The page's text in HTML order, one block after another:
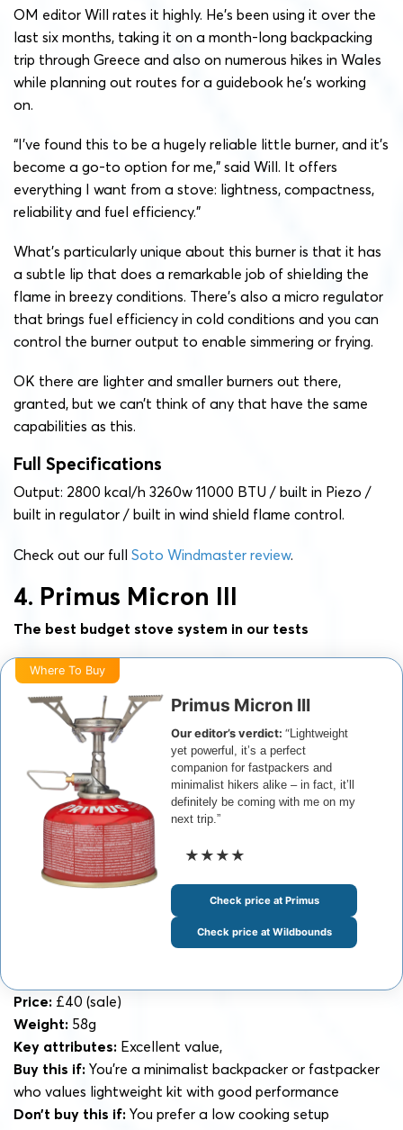
OM editor Will rates it highly. He’s been using it over the
last six months, taking it on a month-long backpacking
trip through Greece and also on numerous hikes in Wales
while planning out routes for a guidebook he’s working
on.
“I’ve found this to be a hugely reliable little burner, and it’s
become a go-to option for me,” said Will. It offers
everything I want from a stove: lightness, compactness,
reliability and fuel efficiency.”
What’s particularly unique about this burner is that it has
a subtle lip that does a remarkable job of shielding the
flame in breezy conditions. There’s also a micro regulator
that brings fuel efficiency in cold conditions and you can
control the burner output to enable simmering or frying.
OK there are lighter and smaller burners out there,
granted, but we can’t think of any that have the same
capabilities as this.
Full Specifications
Output: 2800 kcal/h 3260w 11000 BTU / built in Piezo /
built in regulator / built in wind shield flame control.
Check out our full Soto Windmaster review.
4. Primus Micron III
The best budget stove system in our tests
Where To Buy
Primus Micron III
Our editor’s verdict:“Lightweight
yet powerful, it’s a perfect
companion for fastpackers and
minimalist hikers alike – in fact, it’ll
definitely be coming with me on my
next trip.”
★★★★
Check price at Primus
Check price at Wildbounds
Price: £40 (sale)
Weight: 58g
Key attributes: Excellent value,
Buy this if: You’re a minimalist backpacker or fastpacker
who values lightweight kit with good performance
Don’t buy this if: You prefer a low cooking setup